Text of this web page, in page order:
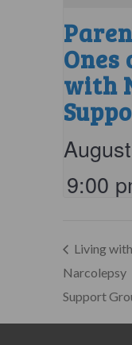
Ones
with
9:00
Living with
Narcolepsy
Support